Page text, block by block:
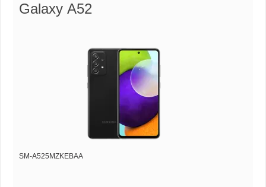
Galaxy A52
SM-A525MZKEBAA